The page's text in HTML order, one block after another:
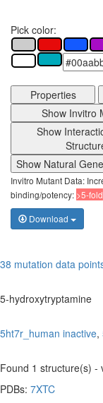
Pick color:
Properties
Show Invitro
Show
Show Natural
Invitro Mutant Data:
binding/potency: >5-fold
Download
38 mutation data
5-hydroxytryptamine
5ht7r_human inactive,
Found 1 structure(s) -
PDBs: 7XTC